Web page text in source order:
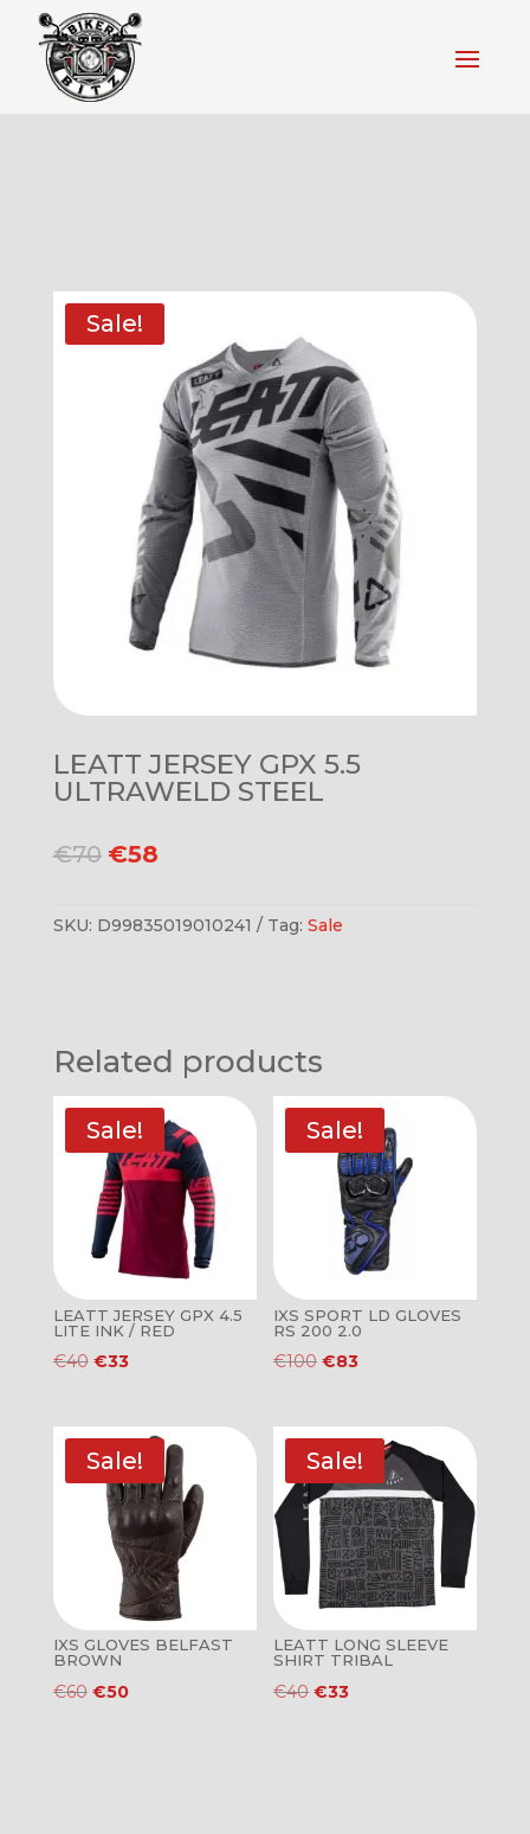
Sale!
LEATT JERSEY GPX 5.5
ULTRAWELD STEEL
€70 Original
€70.
€58Current
€58.
SKU: D99835019010241 Tag: Sale
Related products
Sale!
LEATT JERSEY GPX 4.5
LITE INK / RED
€40 Original
was:
€40.
€33Current
is:
€33.
Sale!
IXS SPORT LD GLOVES
RS 200 2.0
€100 Original
was:
€100.
€83Current
is:
€83.
Sale!
IXS GLOVES BELFAST
BROWN
€60 Original
€50Current
Sale!
LEATT LONG SLEEVE
SHIRT TRIBAL
€40 Original
€33Current